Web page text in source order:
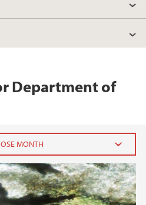
Department of
2026
June (1)